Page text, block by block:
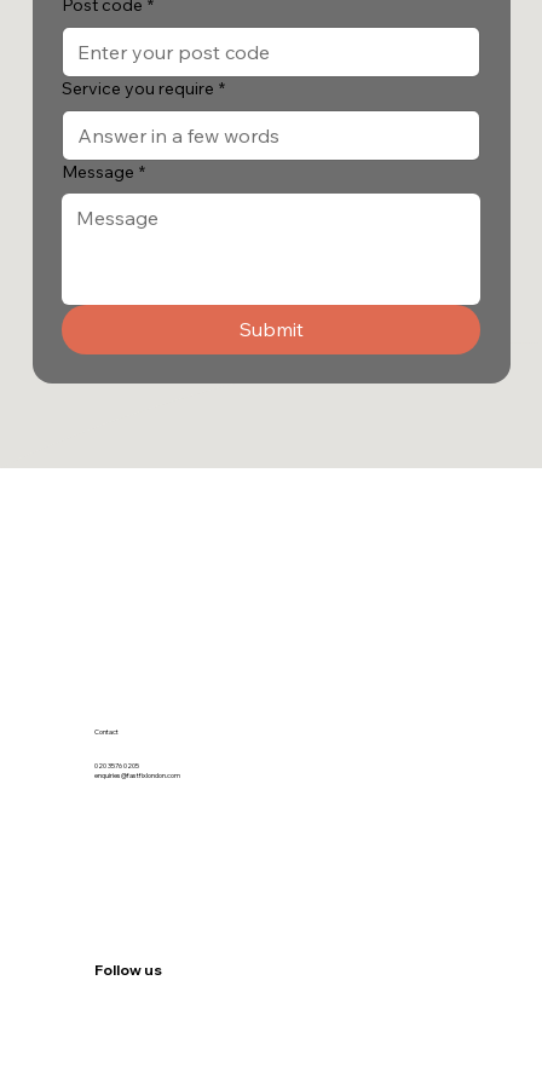
Post code *
Service you require *
Message *
Submit
Contact
020 3576 0205
enquiries@fastfixlondon.com
Follow us